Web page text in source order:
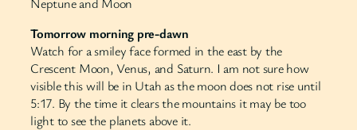
Tomorrow morning pre-dawn
Watch for a smiley face formed in the east by the
Crescent Moon, Venus, and Saturn. I am not sure how
visible this will be in Utah as the moon does not rise until
5:17. By the time it clears the mountains it may be too
light to see the planets above it.